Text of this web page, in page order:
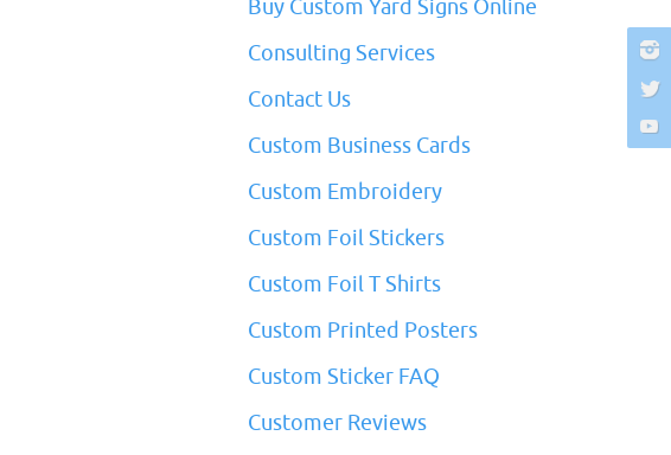
Buy Custom Yard Signs Online
Consulting Services
Contact Us
Custom Business Cards
Custom Embroidery
Custom Foil Stickers
Custom Foil T Shirts
Custom Printed Posters
Custom Sticker FAQ
Customer Reviews